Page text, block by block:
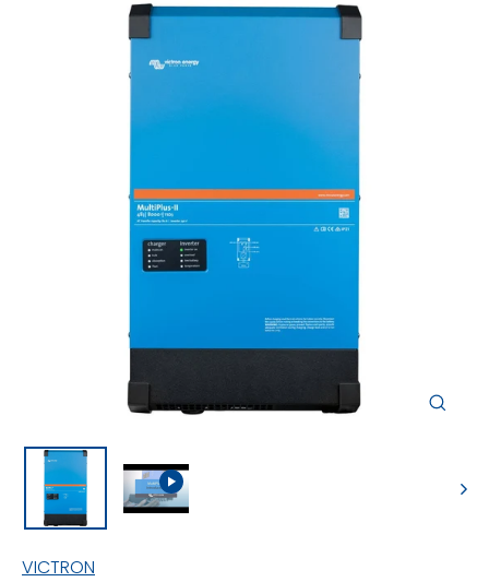
VICTRON